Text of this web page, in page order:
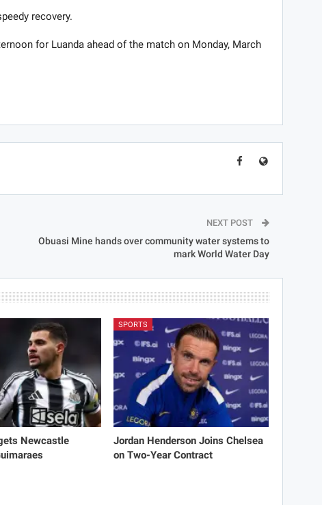
recovery.
for Luanda ahead of the match on Monday, March
NEXT POST
Obuasi Mine hands over community water systems to
mark World Water Day
Newcastle
SPORTS
Jordan Henderson Joins Chelsea
on Two-Year Contract